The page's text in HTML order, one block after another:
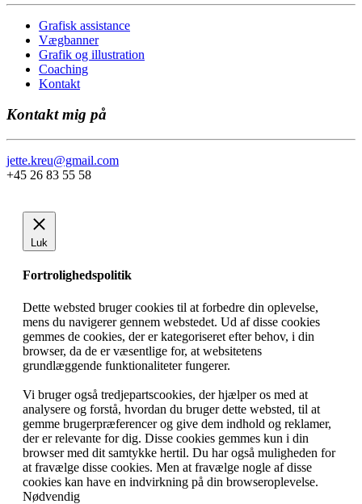
Grafisk assistance
Vægbanner
Grafik og illustration
Coaching
Kontakt
Kontakt mig på
jette.kreu@gmail.com
+45 26 83 55 58
Luk
Fortrolighedspolitik
Dette websted bruger cookies til at forbedre din oplevelse,
mens du navigerer gennem webstedet. Ud af disse cookies
gemmes de cookies, der er kategoriseret efter behov, i din
browser, da de er væsentlige for, at websitetens
grundlæggende funktionaliteter fungerer.
Vi bruger også tredjepartscookies, der hjælper os med at
analysere og forstå, hvordan du bruger dette websted, til at
gemme brugerpræferencer og give dem indhold og reklamer,
der er relevante for dig. Disse cookies gemmes kun i din
browser med dit samtykke hertil. Du har også muligheden for
at fravælge disse cookies. Men at fravælge nogle af disse
cookies kan have en indvirkning på din browseroplevelse.
Nødvendig